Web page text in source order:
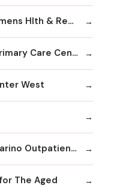
Memorial Regional Hospital Womens Hlth & Resrc Ctr
Memorial Regional Hospital-- Primary Care Center
West
Miami Childrens Hospital Dan Marino Outpatient Center
The Aged